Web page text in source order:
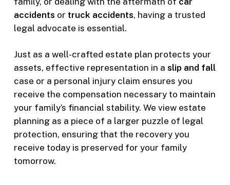
accidents or truck accidents, having a trusted
legal advocate is essential.
Just as a well-crafted estate plan protects your
assets, effective representation in a slip and fall
case or a personal injury claim ensures you
receive the compensation necessary to maintain
your family’s financial stability. We view estate
planning as a piece of a larger puzzle of legal
protection, ensuring that the recovery you
receive today is preserved for your family
tomorrow.